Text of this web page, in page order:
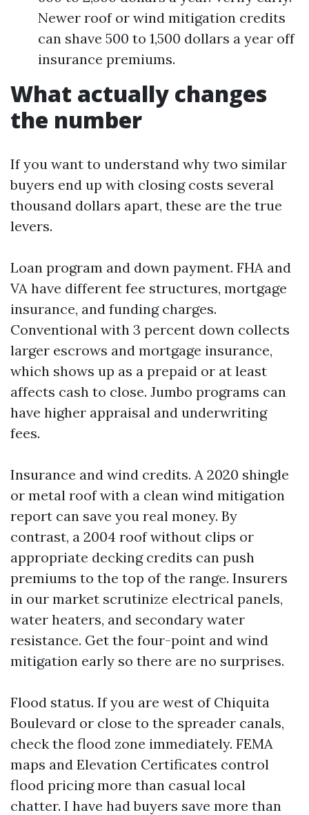
Newer roof or wind mitigation credits
can shave 500 to 1,500 dollars a year off
insurance premiums.
What actually changes
the number
If you want to understand why two similar
buyers end up with closing costs several
thousand dollars apart, these are the true
levers.
Loan program and down payment. FHA and
VA have different fee structures, mortgage
insurance, and funding charges.
Conventional with 3 percent down collects
larger escrows and mortgage insurance,
which shows up as a prepaid or at least
affects cash to close. Jumbo programs can
have higher appraisal and underwriting
fees.
Insurance and wind credits. A 2020 shingle
or metal roof with a clean wind mitigation
report can save you real money. By
contrast, a 2004 roof without clips or
appropriate decking credits can push
premiums to the top of the range. Insurers
in our market scrutinize electrical panels,
water heaters, and secondary water
resistance. Get the four-point and wind
mitigation early so there are no surprises.
Flood status. If you are west of Chiquita
Boulevard or close to the spreader canals,
check the flood zone immediately. FEMA
maps and Elevation Certificates control
flood pricing more than casual local
chatter. I have had buyers save more than